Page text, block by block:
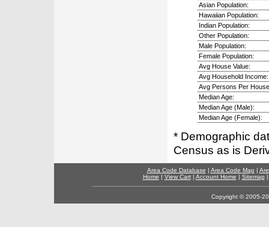
Asian Population:
Hawaiian Population:
Indian Population:
Other Population:
Male Population:
Female Population:
Avg House Value:
Avg Household Income:
Avg Persons Per
Median Age:
Median Age (Male):
Median Age (Female):
* Demographic
Census as is
Area Code Database | Area Code Map |
Home | View Cart| Account Home | Sitemap
Copyright © 2005-